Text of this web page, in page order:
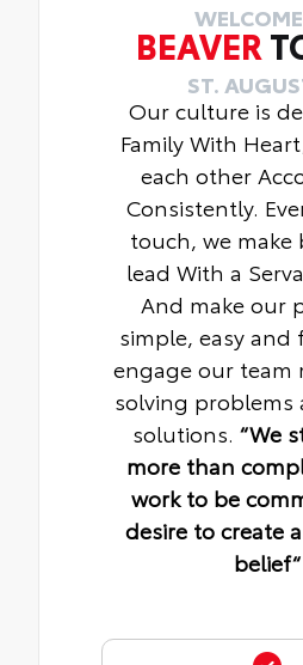
BEAVER
ST.
Our culture is
Family With
each other
Consistently.
touch, we make
lead With a
And make our
simple, easy and
engage our team
solving
solutions. “We
more than
work to be
desire to create
belief“